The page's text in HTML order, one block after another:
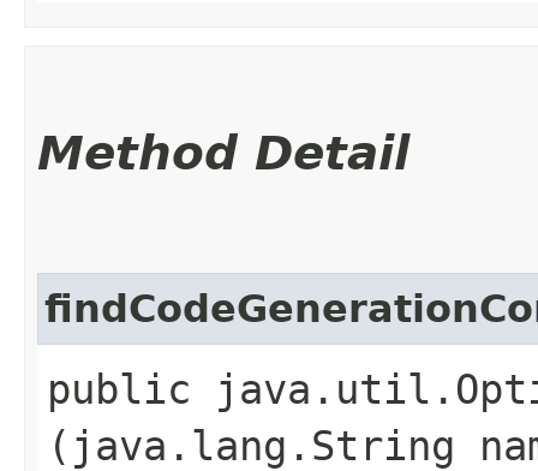
Method Detail
public
(java.lang.String